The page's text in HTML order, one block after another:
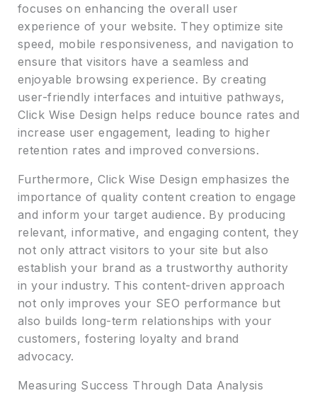
focuses on enhancing the overall user
experience of your website. They optimize site
speed, mobile responsiveness, and navigation to
ensure that visitors have a seamless and
enjoyable browsing experience. By creating
user-friendly interfaces and intuitive pathways,
Click Wise Design helps reduce bounce rates and
increase user engagement, leading to higher
retention rates and improved conversions.
Furthermore, Click Wise Design emphasizes the
importance of quality content creation to engage
and inform your target audience. By producing
relevant, informative, and engaging content, they
not only attract visitors to your site but also
establish your brand as a trustworthy authority
in your industry. This content-driven approach
not only improves your SEO performance but
also builds long-term relationships with your
customers, fostering loyalty and brand
advocacy.
Measuring Success Through Data Analysis